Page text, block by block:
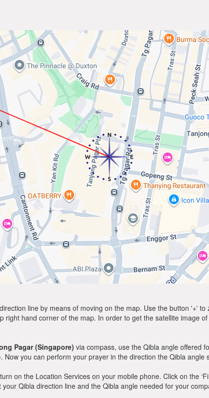
line by means of moving on the map. Use the button '+'
hand corner of the map. In order to get the satellite image
Pagar (Singapore) via compass, use the Qibla angle offered
you can perform your prayer in the direction the Qibla angle
on the Location Services on your mobile phone. Click on the
Qibla direction line and the Qibla angle needed for your